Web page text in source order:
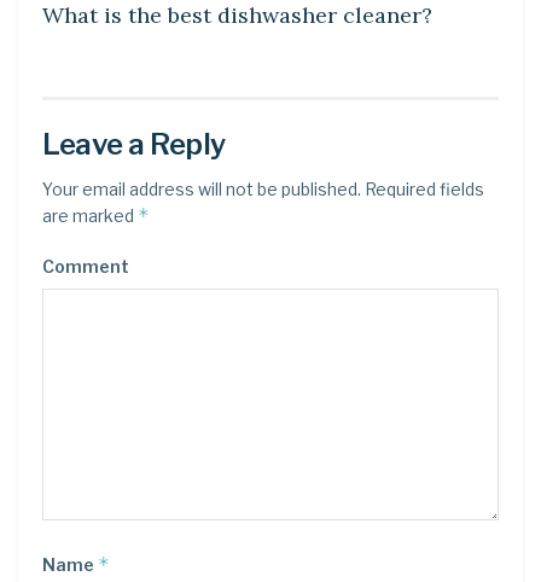
What is the best dishwasher cleaner?
Leave a Reply
Your email address will not be published. Required fields
are marked *
Comment
Name *